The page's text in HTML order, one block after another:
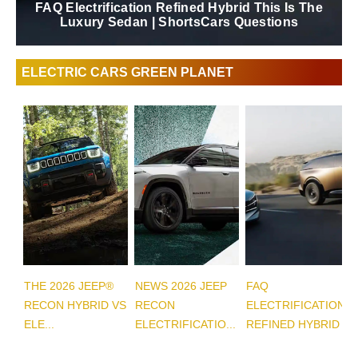
FAQ Electrification Refined Hybrid This Is The
Luxury Sedan | ShortsCars Questions
ELECTRIC CARS GREEN PLANET
THE 2026 JEEP®
RECON HYBRID VS
ELE...
NEWS 2026 JEEP
RECON
ELECTRIFICATIO...
FAQ
ELECTRIFICATION
REFINED HYBRID